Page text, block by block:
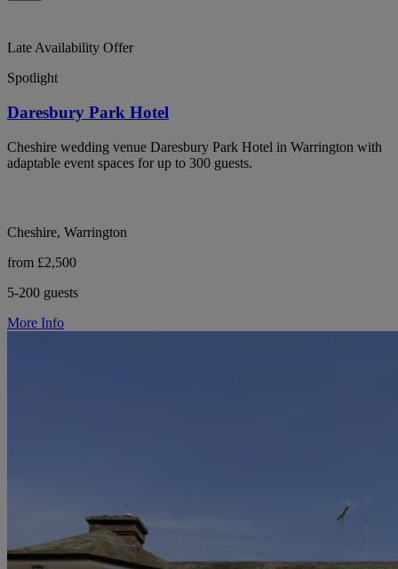
Late Availability Offer
Spotlight
Daresbury Park Hotel
Cheshire wedding venue Daresbury Park Hotel in Warrington with
adaptable event spaces for up to 300 guests.
Cheshire, Warrington
from £2,500
5-200 guests
More Info